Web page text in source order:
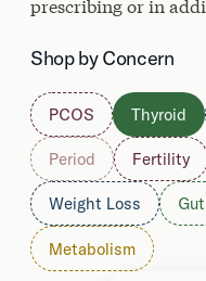
prescribing or in
Shop by Concern
PCOS Thyroid
Period Fertility
Weight Loss
Metabolism